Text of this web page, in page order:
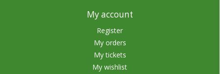
My account
Register
My orders
My tickets
My wishlist